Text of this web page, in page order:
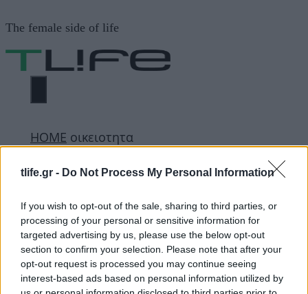
tlife.gr - Do Not Process My Personal Information
If you wish to opt-out of the sale, sharing to third parties, or
processing of your personal or sensitive information for
targeted advertising by us, please use the below opt-out
section to confirm your selection. Please note that after your
opt-out request is processed you may continue seeing
interest-based ads based on personal information utilized by
σε
περιεχόμενο
The female side of life
ΜΕΝΟΎ
ΗΟΜΕ οικειοτητα
ΔΙΑΦΗΜΙΣΗ